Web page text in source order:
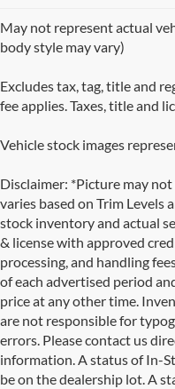
May not represent actual
body style may vary)
Excludes tax, tag, title and
fee applies. Taxes, title and
Vehicle stock images
Disclaimer: *Picture may
varies based on Trim Levels
stock inventory and actual
& license with approved
processing, and handling
of each advertised period
price at any other time.
are not responsible for
errors. Please contact us
information. A status of In-
be on the dealership lot. A